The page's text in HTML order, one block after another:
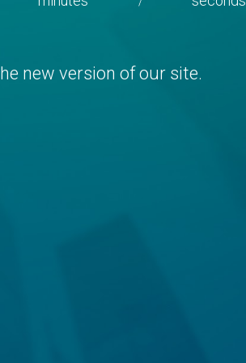
new version of our site.